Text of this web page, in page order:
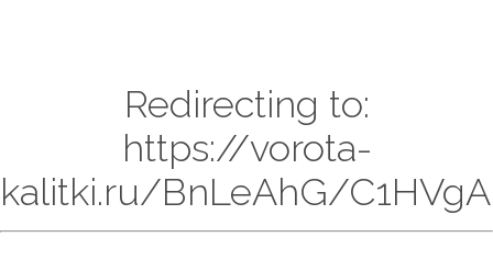
Redirecting to:
https://vorota-
kalitki.ru/BnLeAhG/